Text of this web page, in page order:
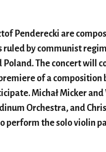
Penderecki are
ruled by communist
Poland. The concert will
of a composition
Michał Micker
Orchestra, and
perform the solo violin